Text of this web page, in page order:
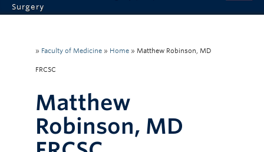
Surgery
Research
» Faculty of Medicine » Home » Matthew Robinson, MD
FRCSC
Matthew
Robinson, MD